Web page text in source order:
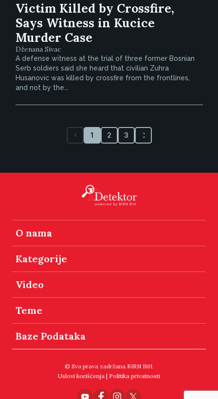
Victim Killed by Crossfire,
Says Witness in Kucice
Murder Case
Dženana Sivac
A defense witness at the trial of three former Bosnian
Serb soldiers said she heard that civilian Zuhra
Husanovic was killed by crossfire from the frontlines,
and not by the...
1 2 3
O nama
Kategorije
Video
Teme
Baze Podataka
© Sva prava zadržana BIRN BiH.
Uslovi korišćenja | Politika privatnosti